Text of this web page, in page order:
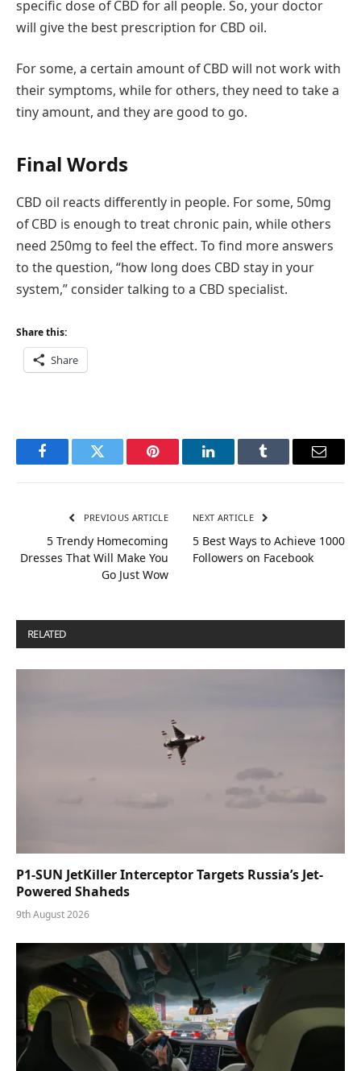
specific dose of CBD for all people. So, your doctor
will give the best prescription for CBD oil.
For some, a certain amount of CBD will not work with
their symptoms, while for others, they need to take a
tiny amount, and they are good to go.
Final Words
CBD oil reacts differently in people. For some, 50mg
of CBD is enough to treat chronic pain, while others
need 250mg to feel the effect. To find more answers
to the question, “how long does CBD stay in your
system,” consider talking to a CBD specialist.
Share this:
Share
FacebookTwitter Pinterest LinkedInTumblr Email
PREVIOUS ARTICLE
5 Trendy Homecoming
Dresses That Will Make You
Go Just Wow
NEXT ARTICLE
5 Best Ways to Achieve 1000
Followers on Facebook
RELATED
P1-SUN JetKiller Interceptor Targets Russia’s Jet-
Powered Shaheds
9th August 2026